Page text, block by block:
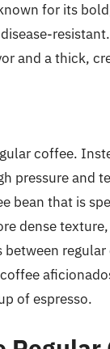
for its
and a thick,
coffee.
pressure and
bean that is
dense
of espresso.